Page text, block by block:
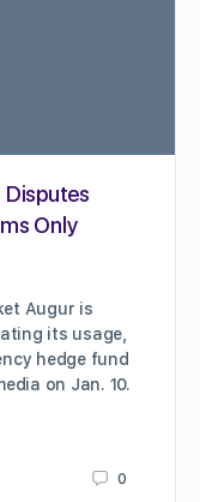
Disputes
Only
Augur is
its usage,
hedge fund
on Jan. 10.
0